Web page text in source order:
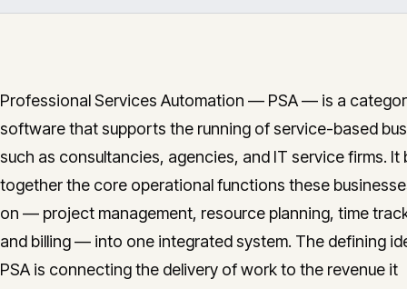
Professional Services Automation — PSA — is a
software that supports the running of service-based
such as consultancies, agencies, and IT service firms. It
together the core operational functions these
on — project management, resource planning, time
and billing — into one integrated system. The defining
PSA is connecting the delivery of work to the revenue it